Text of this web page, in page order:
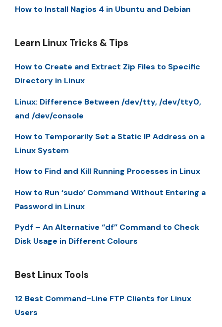
How to Install Nagios 4 in Ubuntu and Debian
Learn Linux Tricks & Tips
How to Create and Extract Zip Files to Specific
Directory in Linux
Linux: Difference Between /dev/tty, /dev/tty0,
and /dev/console
How to Temporarily Set a Static IP Address on a
Linux System
How to Find and Kill Running Processes in Linux
How to Run ‘sudo’ Command Without Entering a
Password in Linux
Pydf – An Alternative “df” Command to Check
Disk Usage in Different Colours
Best Linux Tools
12 Best Command-Line FTP Clients for Linux
Users